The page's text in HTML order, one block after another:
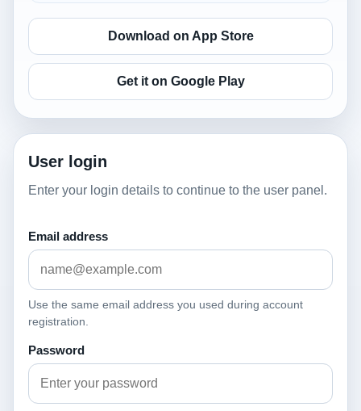
Download on App Store
Get it on Google Play
User login
Enter your login details to continue to the user panel.
Email address
Use the same email address you used during account
registration.
Password